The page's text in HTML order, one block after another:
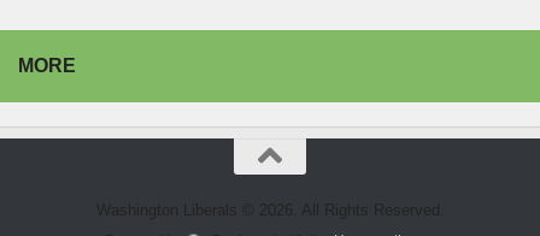
MORE
Washington Liberals © 2026. All Rights Reserved.